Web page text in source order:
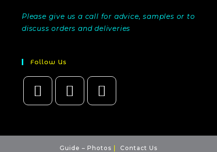
Please give us a call for advice, samples or to
discuss orders and deliveries
Follow Us
Guide – Photos Contact Us